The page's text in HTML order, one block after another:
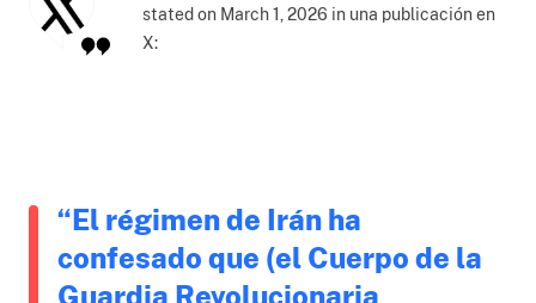
stated on March 1, 2026 in una publicación en
X:
“El régimen de Irán ha
confesado que (el Cuerpo de la
Guardia Revolucionaria